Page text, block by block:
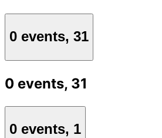
0 events, 31
0 events, 31
0 events, 1